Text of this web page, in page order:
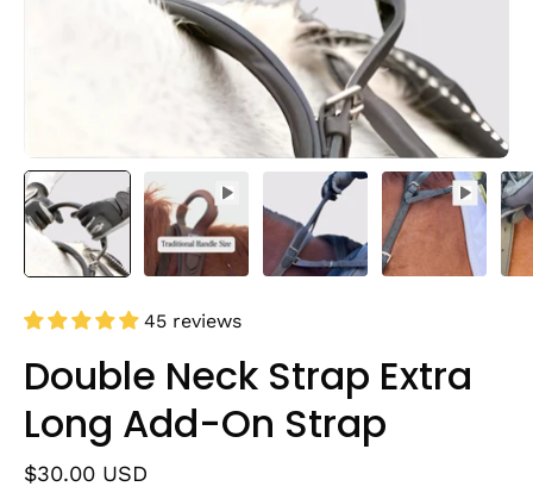
45 reviews
Double Neck Strap Extra
Long Add-On Strap
$30.00 USD